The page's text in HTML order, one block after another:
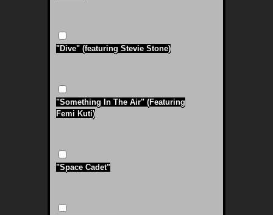
"Dive" (featuring Stevie Stone)
"Something In The Air" (Featuring
Femi Kuti)
"Space Cadet"